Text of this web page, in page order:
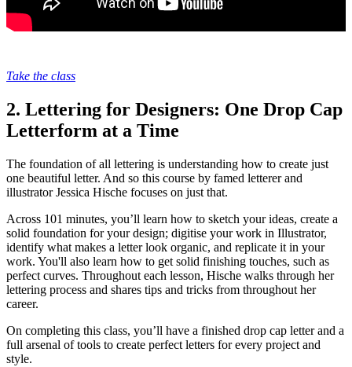
Take the class
2. Lettering for Designers: One Drop Cap
Letterform at a Time
The foundation of all lettering is understanding how to create just
one beautiful letter. And so this course by famed letterer and
illustrator Jessica Hische focuses on just that.
Across 101 minutes, you’ll learn how to sketch your ideas, create a
solid foundation for your design; digitise your work in Illustrator,
identify what makes a letter look organic, and replicate it in your
work. You'll also learn how to get solid finishing touches, such as
perfect curves. Throughout each lesson, Hische walks through her
lettering process and shares tips and tricks from throughout her
career.
On completing this class, you’ll have a finished drop cap letter and a
full arsenal of tools to create perfect letters for every project and
style.